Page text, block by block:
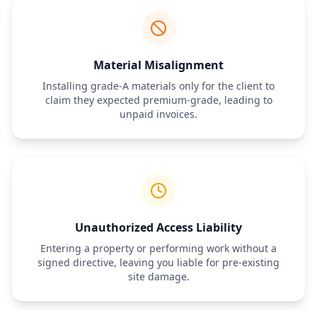
$[Amount]
$[Amount] (Due upon signing)
By signing below, the Client authorizes the General Contractor to
perform the work described above at the price and terms
specified. This Work Order is subject to the terms of the Master
General Contractor Signature: ___________________________ Date:
Material Misalignment
Installing grade-A materials only for the client to
claim they expected premium-grade, leading to
unpaid invoices.
Unauthorized Access Liability
Entering a property or performing work without a
signed directive, leaving you liable for pre-existing
site damage.